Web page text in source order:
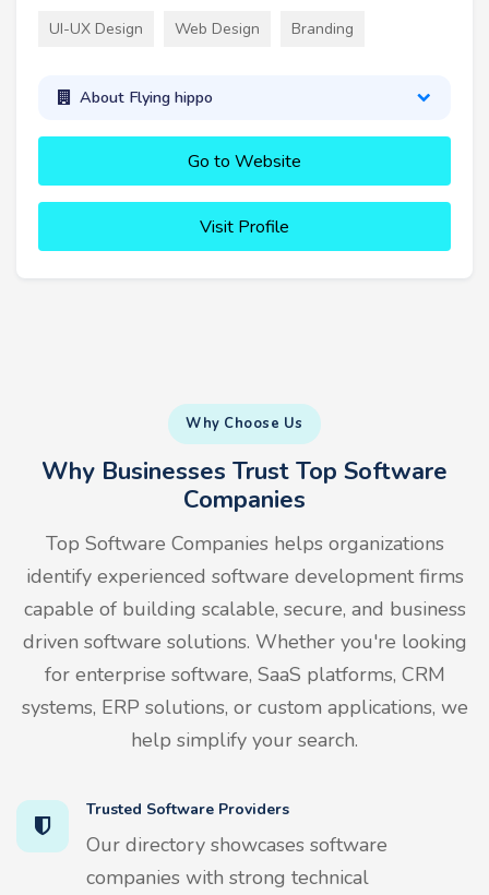
UI-UX Design Web Design Branding
About Flying hippo
Go to Website
Visit Profile
Why Choose Us
Why Businesses Trust Top Software
Companies
Top Software Companies helps organizations
identify experienced software development firms
capable of building scalable, secure, and business
driven software solutions. Whether you're looking
for enterprise software, SaaS platforms, CRM
systems, ERP solutions, or custom applications, we
help simplify your search.
Trusted Software Providers
Our directory showcases software
companies with strong technical